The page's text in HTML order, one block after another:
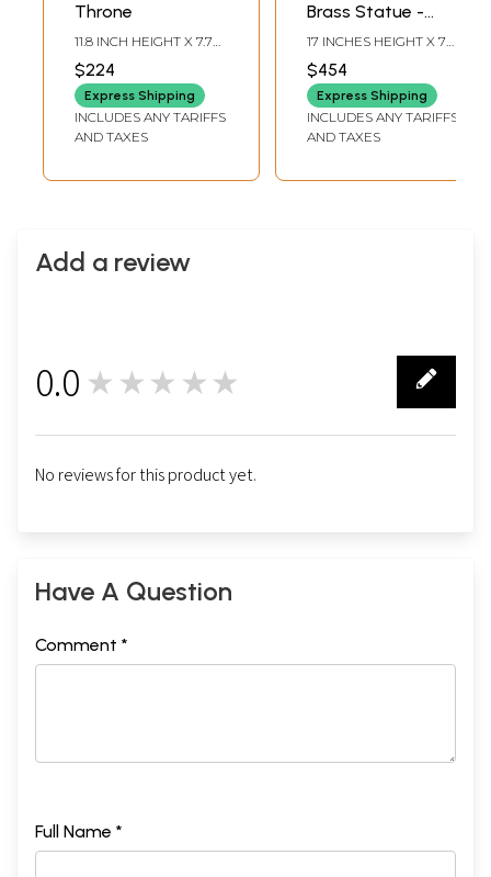
Throne
11.8 INCH HEIGHT X 7.7
INCH WIDTH X 6 DEPTH
$224
Express Shipping
INCLUDES ANY TARIFFS
AND TAXES
Brass Statue -
Deity of Ayurveda
17 INCHES HEIGHT X 7
INCHES WIDTH X 6
INCHES DEPTH
$454
Express Shipping
INCLUDES ANY TARIFFS
AND TAXES
Add a review
0.0 ★★★★★
No reviews for this product yet.
Have A Question
Comment *
Full Name *